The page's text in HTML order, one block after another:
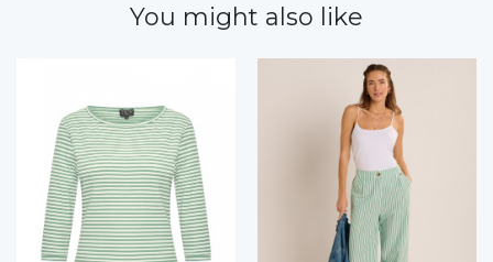
You might also like